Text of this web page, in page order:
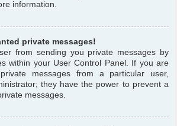
information.
private messages!
from sending you private messages by
within your User Control Panel. If you are
messages from a particular user,
they have the power to prevent a
messages.